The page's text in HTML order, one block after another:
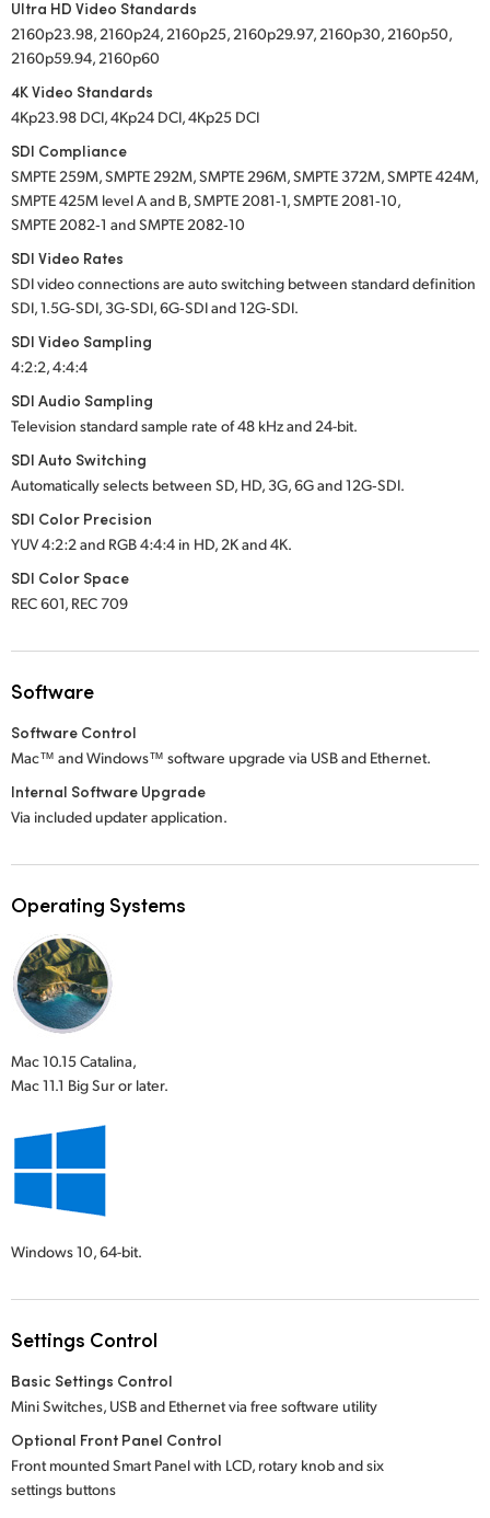
Ultra HD Video Standards
2160p23.98, 2160p24, 2160p25, 2160p29.97, 2160p30, 2160p50,
2160p59.94, 2160p60
4K Video Standards
4Kp23.98 DCI, 4Kp24 DCI, 4Kp25 DCI
SDI Compliance
SMPTE 259M, SMPTE 292M, SMPTE 296M, SMPTE 372M, SMPTE 424M,
SMPTE 425M level A and B, SMPTE 2081‑1, SMPTE 2081‑10,
SMPTE 2082‑1 and SMPTE 2082‑10
SDI Video Rates
SDI video connections are auto switching between standard definition
SDI, 1.5G‑SDI, 3G‑SDI, 6G‑SDI and 12G‑SDI.
SDI Video Sampling
4:2:2, 4:4:4
SDI Audio Sampling
Television standard sample rate of48 kHzand24-bit.
SDI Auto Switching
Automatically selects between SD, HD, 3G, 6G and12G‑SDI.
SDI Color Precision
YUV 4:2:2 and RGB 4:4:4 in HD, 2Kand 4K.
SDI Color Space
REC 601, REC 709
Software
Software Control
Mac™ and Windows™ software upgrade via USB and Ethernet.
Internal Software Upgrade
Via included updater application.
Operating Systems
Mac 10.15 Catalina,
Mac 11.1 Big Sur or later.
Windows 10,64-bit.
Settings Control
Basic Settings Control
Mini Switches, USB and Ethernet via free software utility
Optional Front Panel Control
Front mounted Smart Panel with LCD, rotary knob and six
settings buttons